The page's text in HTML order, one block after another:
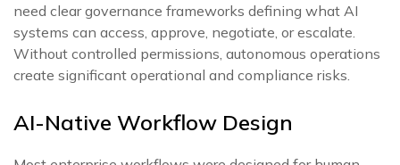
need clear governance frameworks defining what AI
systems can access, approve, negotiate, or escalate.
Without controlled permissions, autonomous operations
create significant operational and compliance risks.
AI-Native Workflow Design